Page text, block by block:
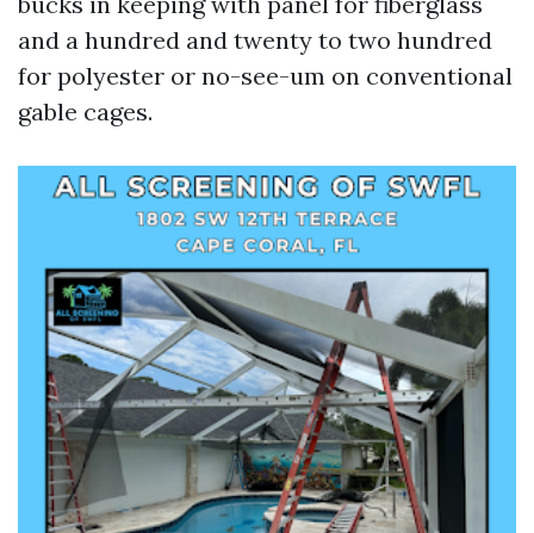
and a hundred and twenty to two hundred
for polyester or no-see-um on conventional
gable cages.